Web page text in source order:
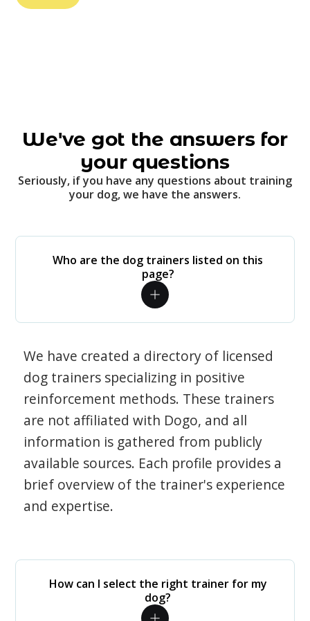
We've got the answers for
your questions
Seriously, if you have any questions about training
your dog, we have the answers.
Who are the dog trainers listed on this
page?
We have created a directory of licensed
dog trainers specializing in positive
reinforcement methods. These trainers
are not affiliated with Dogo, and all
information is gathered from publicly
available sources. Each profile provides a
brief overview of the trainer's experience
and expertise.
How can I select the right trainer for my
dog?